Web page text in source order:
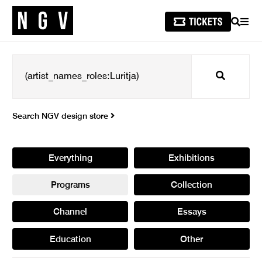
SEARCH
Search
Search NGV design store
Everything Exhibitions
Programs Collection
Channel Essays
Education Other